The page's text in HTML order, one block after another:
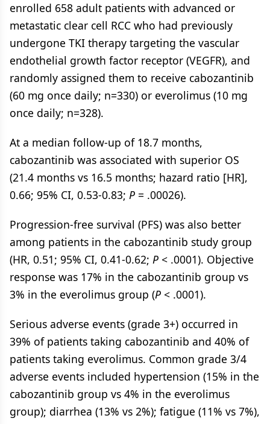
enrolled 658 adult patients with advanced or
metastatic clear cell RCC who had previously
undergone TKI therapy targeting the vascular
endothelial growth factor receptor (VEGFR), and
randomly assigned them to receive cabozantinib
(60 mg once daily; n=330) or everolimus (10 mg
once daily; n=328).
At a median follow-up of 18.7 months,
cabozantinib was associated with superior OS
(21.4 months vs 16.5 months; hazard ratio [HR],
0.66; 95% CI, 0.53-0.83; P = .00026).
Progression-free survival (PFS) was also better
among patients in the cabozantinib study group
(HR, 0.51; 95% CI, 0.41-0.62; P < .0001). Objective
response was 17% in the cabozantinib group vs
3% in the everolimus group (P < .0001).
Serious adverse events (grade 3+) occurred in
39% of patients taking cabozantinib and 40% of
patients taking everolimus. Common grade 3/4
adverse events included hypertension (15% in the
cabozantinib group vs 4% in the everolimus
group); diarrhea (13% vs 2%); fatigue (11% vs 7%),